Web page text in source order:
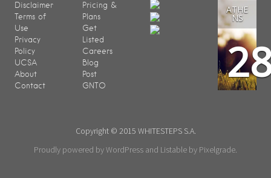
Disclaimer
Terms of
Use
Privacy
Policy
UCSA
About
Contact
Pricing &
Plans
Get
Listed
Careers
Blog
Post
GNTO
ATHE
NS
Copyright © 2015 WHITESTEPS S.A.
Proudly powered by WordPress and Listable by Pixelgrade.